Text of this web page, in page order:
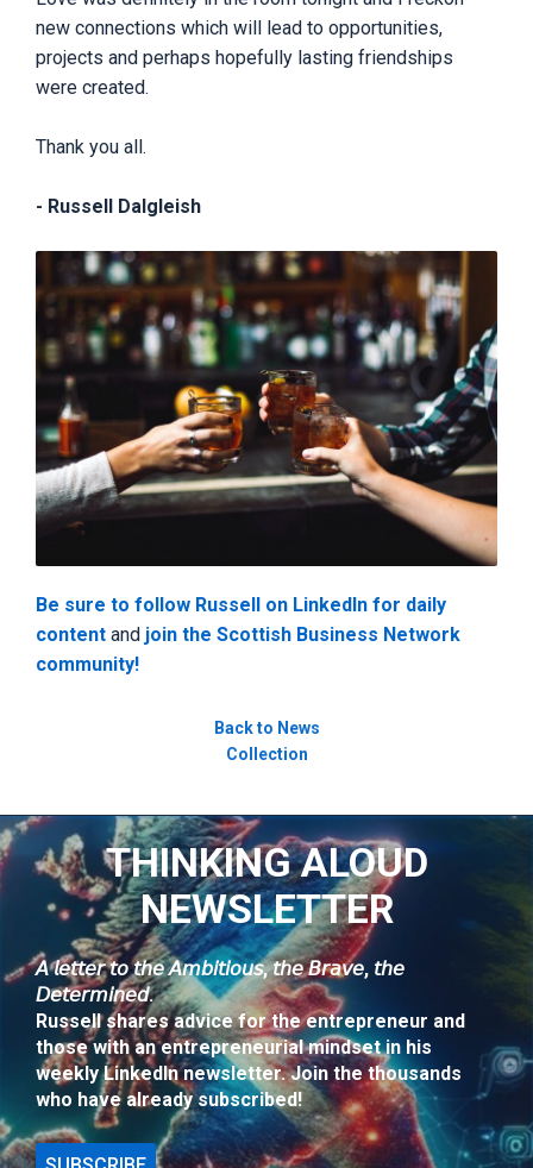
new connections which will lead to opportunities,
projects and perhaps hopefully lasting friendships
were created.
Thank you all.
- Russell Dalgleish
Be sure to follow Russell on LinkedIn for daily
content and join the Scottish Business Network
community!
Back to News
Collection
THINKING ALOUD
NEWSLETTER
𝘈 𝘭𝘦𝘵𝘵𝘦𝘳 𝘵𝘰 𝘵𝘩𝘦 𝘈𝘮𝘣𝘪𝘵𝘪𝘰𝘶𝘴, 𝘵𝘩𝘦 𝘉𝘳𝘢𝘷𝘦, 𝘵𝘩𝘦
𝘋𝘦𝘵𝘦𝘳𝘮𝘪𝘯𝘦𝘥.
Russell shares advice for the entrepreneur and
those with an entrepreneurial mindset in his
weekly LinkedIn newsletter. Join the thousands
who have already subscribed!